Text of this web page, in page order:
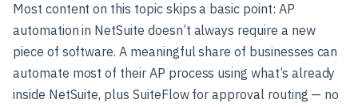
Most content on this topic skips a basic point: AP
automation in NetSuite doesn’t always require a new
piece of software. A meaningful share of businesses can
automate most of their AP process using what’s already
inside NetSuite, plus SuiteFlow for approval routing — no